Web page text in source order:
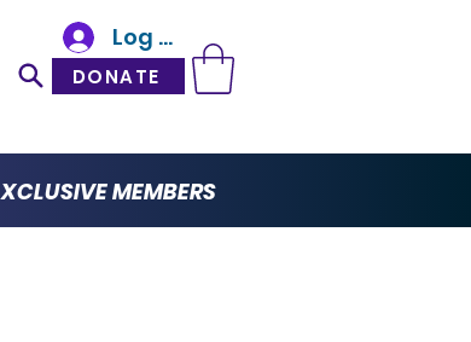
Log In
DONATE
XCLUSIVE MEMBERS